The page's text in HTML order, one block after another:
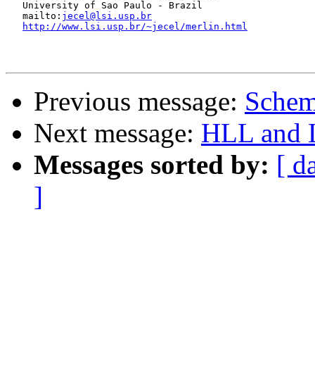
   University of Sao Paulo - Brazil
   mailto:
jecel@lsi.usp.br
http://www.lsi.usp.br/~jecel/merlin.html
Previous message:
Next message: HLL and
Messages sorted by: [
]